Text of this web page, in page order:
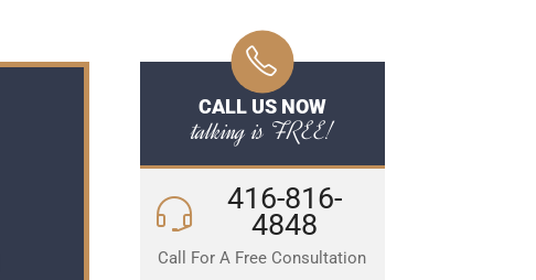
CALL US NOW
talking is FREE!
416-816-
4848
Call For A Free Consultation